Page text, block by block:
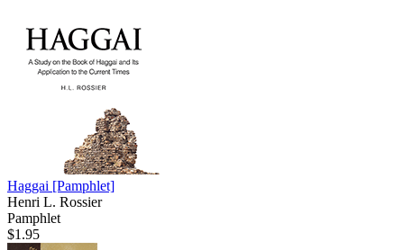
Haggai [Pamphlet]
Henri L. Rossier
Pamphlet
$1.95